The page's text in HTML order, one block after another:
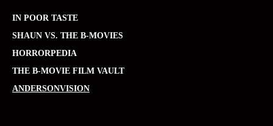
IN POOR TASTE
SHAUN VS. THE B-MOVIES
HORRORPEDIA
THE B-MOVIE FILM VAULT
ANDERSONVISION